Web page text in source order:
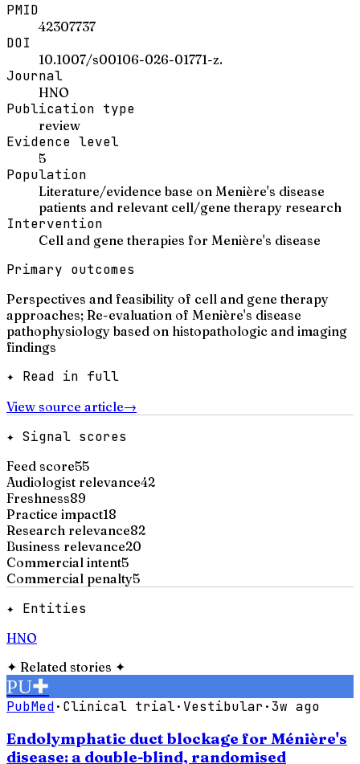
PMID
42307737
DOI
10.1007/s00106-026-01771-z.
Journal
HNO
Publication type
review
Evidence level
5
Population
Literature/evidence base on Menière's disease
patients and relevant cell/gene therapy research
Intervention
Cell and gene therapies for Menière's disease
Primary outcomes
Perspectives and feasibility of cell and gene therapy
approaches; Re-evaluation of Menière's disease
pathophysiology based on histopathologic and imaging
findings
✦ Read in full
View source article→
✦ Signal scores
Feed score55
Audiologist relevance42
Freshness89
Practice impact18
Research relevance82
Business relevance20
Commercial intent5
Commercial penalty5
✦ Entities
HNO
✦ Related stories ✦
PU✚
PubMed· Clinical trial· Vestibular·3w ago
Endolymphatic duct blockage for Ménière's
disease: a double-blind, randomised